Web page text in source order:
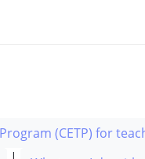
(CETP) for